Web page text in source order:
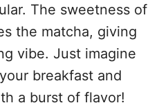
The sweetness of
the matcha, giving
vibe. Just imagine
breakfast and
a burst of flavor!